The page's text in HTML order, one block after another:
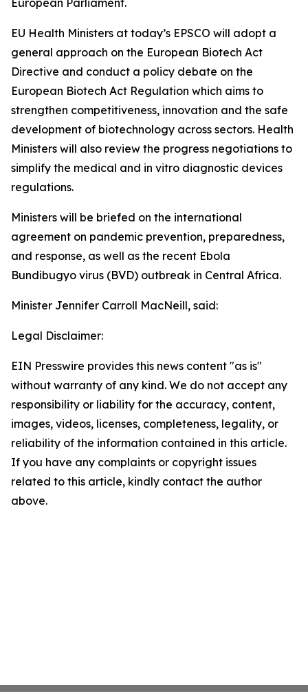
European Parliament.
EU Health Ministers at today’s EPSCO will adopt a
general approach on the European Biotech Act
Directive and conduct a policy debate on the
European Biotech Act Regulation which aims to
strengthen competitiveness, innovation and the safe
development of biotechnology across sectors. Health
Ministers will also review the progress negotiations to
simplify the medical and in vitro diagnostic devices
regulations.
Ministers will be briefed on the international
agreement on pandemic prevention, preparedness,
and response, as well as the recent Ebola
Bundibugyo virus (BVD) outbreak in Central Africa.
Minister Jennifer Carroll MacNeill, said:
Legal Disclaimer:
EIN Presswire provides this news content "as is"
without warranty of any kind. We do not accept any
responsibility or liability for the accuracy, content,
images, videos, licenses, completeness, legality, or
reliability of the information contained in this article.
If you have any complaints or copyright issues
related to this article, kindly contact the author
above.